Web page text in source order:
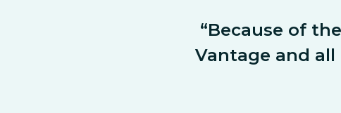
“Because of
Vantage and